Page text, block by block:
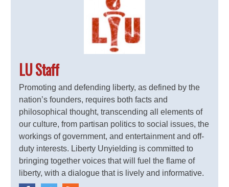
LU Staff
Promoting and defending liberty, as defined by the
nation’s founders, requires both facts and
philosophical thought, transcending all elements of
our culture, from partisan politics to social issues, the
workings of government, and entertainment and off-
duty interests. Liberty Unyielding is committed to
bringing together voices that will fuel the flame of
liberty, with a dialogue that is lively and informative.